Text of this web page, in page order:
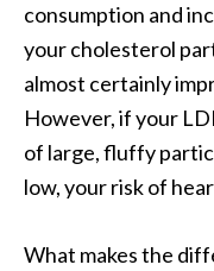
consumption and
your cholesterol
almost certainly
However, if your
of large, fluffy
low, your risk of
What makes the